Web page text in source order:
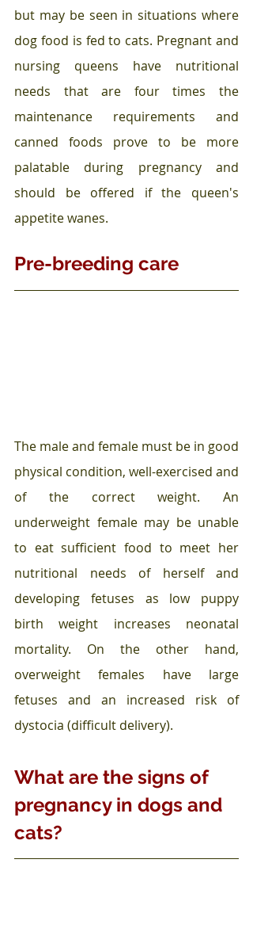
but may be seen in situations where
dog food is fed to cats. Pregnant and
nursing queens have nutritional
needs that are four times the
maintenance requirements and
canned foods prove to be more
palatable during pregnancy and
should be offered if the queen's
appetite wanes.
Pre-breeding care
The male and female must be in good
physical condition, well-exercised and
of the correct weight. An
underweight female may be unable
to eat sufficient food to meet her
nutritional needs of herself and
developing fetuses as low puppy
birth weight increases neonatal
mortality. On the other hand,
overweight females have large
fetuses and an increased risk of
dystocia (difficult delivery).
What are the signs of
pregnancy in dogs and
cats?